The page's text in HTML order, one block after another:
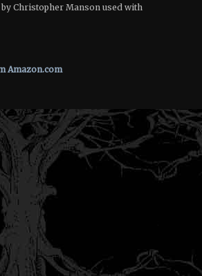
Christopher Manson used with
Amazon.com